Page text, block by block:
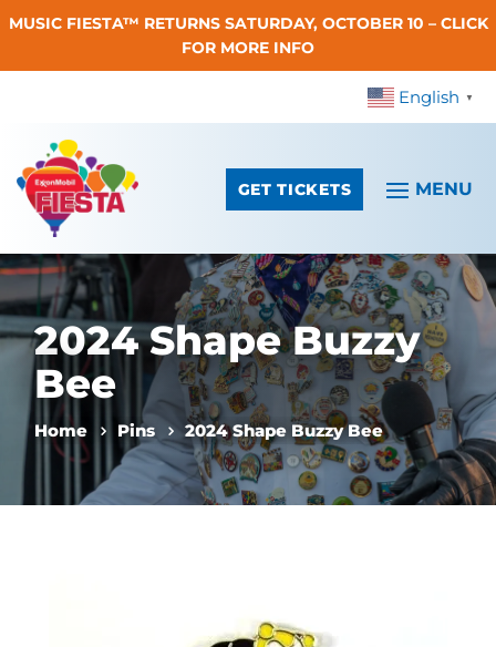
Skip To Content
MUSIC FIESTA™ RETURNS SATURDAY, OCTOBER 10 – CLICK
FOR MORE INFO
English ▼
GET TICKETS
2024 Shape Buzzy
Bee
Home Pins 2024 Shape Buzzy Bee